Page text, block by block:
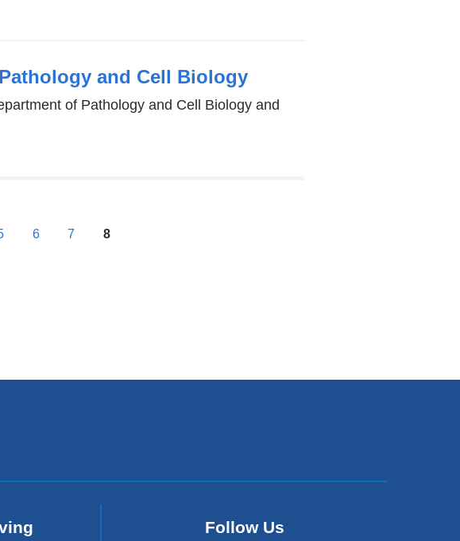
and Cell Biology
of Pathology and Cell Biology and
6 7 8
Follow Us